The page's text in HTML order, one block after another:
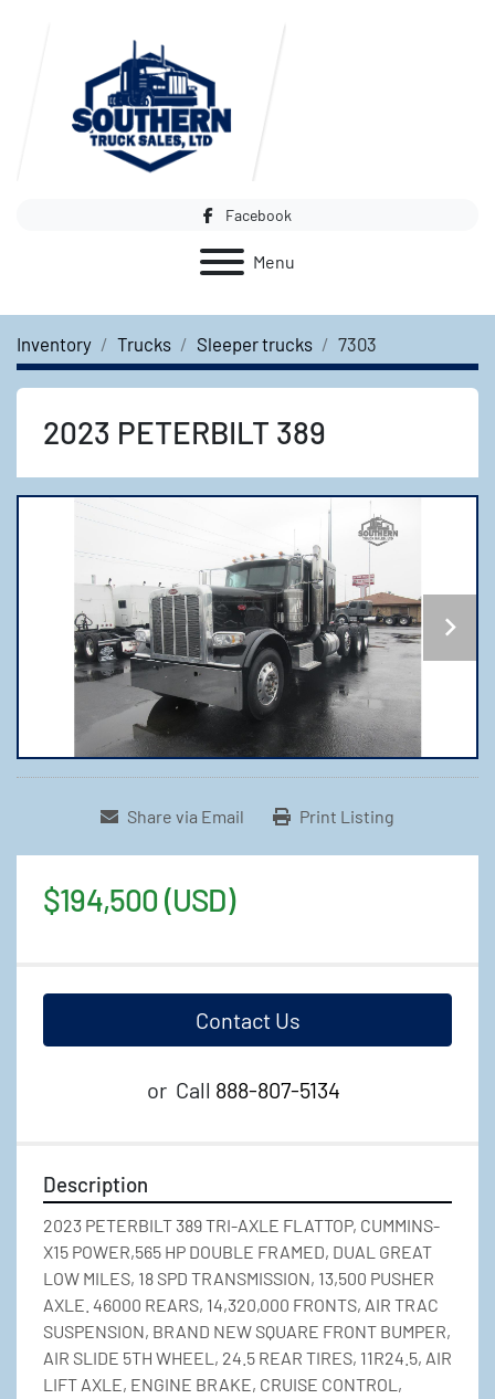
Facebook
Menu
Inventory Trucks Sleeper trucks 7303
2023 PETERBILT 389
Share via Email Print Listing
$194,500 (USD)
Contact Us
or Call 888-807-5134
Description
2023 PETERBILT 389 TRI-AXLE FLATTOP, CUMMINS-
X15 POWER,565 HP DOUBLE FRAMED, DUAL GREAT
LOW MILES, 18 SPD TRANSMISSION, 13,500 PUSHER
AXLE. 46000 REARS, 14,320,000 FRONTS, AIR TRAC
SUSPENSION, BRAND NEW SQUARE FRONT BUMPER,
AIR SLIDE 5TH WHEEL, 24.5 REAR TIRES, 11R24.5, AIR
LIFT AXLE, ENGINE BRAKE, CRUISE CONTROL,